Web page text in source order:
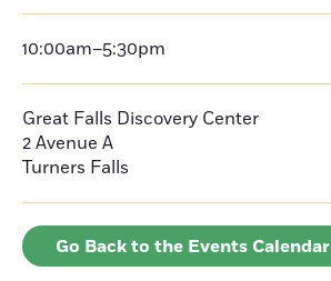
10:00am–5:30pm
Great Falls Discovery Center
2 Avenue A
Turners Falls
Go Back to the Events Calendar